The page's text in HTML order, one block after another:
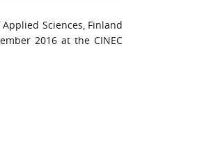
Sciences, Finland
2016 at the CINEC